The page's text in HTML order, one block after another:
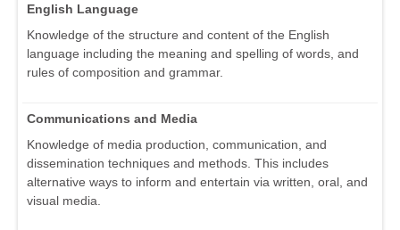
English Language
Knowledge of the structure and content of the English
language including the meaning and spelling of words, and
rules of composition and grammar.
Communications and Media
Knowledge of media production, communication, and
dissemination techniques and methods. This includes
alternative ways to inform and entertain via written, oral, and
visual media.